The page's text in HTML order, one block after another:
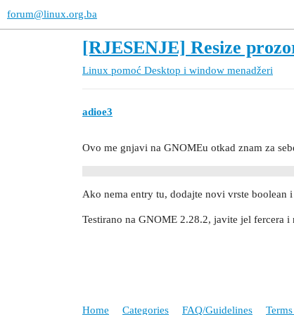
forum@linux.org.ba
[RJESENJE] Resize
Linux pomoć Desktop i window menadžeri
adioe3
Ovo me gnjavi na GNOMEu otkad znam za
Ako nema entry tu, dodajte novi vrste boolean
Testirano na GNOME 2.28.2, javite jel fercera i
Home Categories FAQ/Guidelines